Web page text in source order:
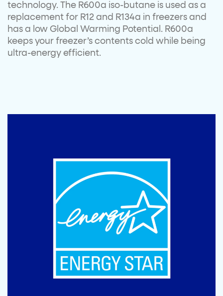
technology. The R600a iso-butane is used as a
replacement for R12 and R134a in freezers and
has a low Global Warming Potential. R600a
keeps your freezer’s contents cold while being
ultra-energy efficient.